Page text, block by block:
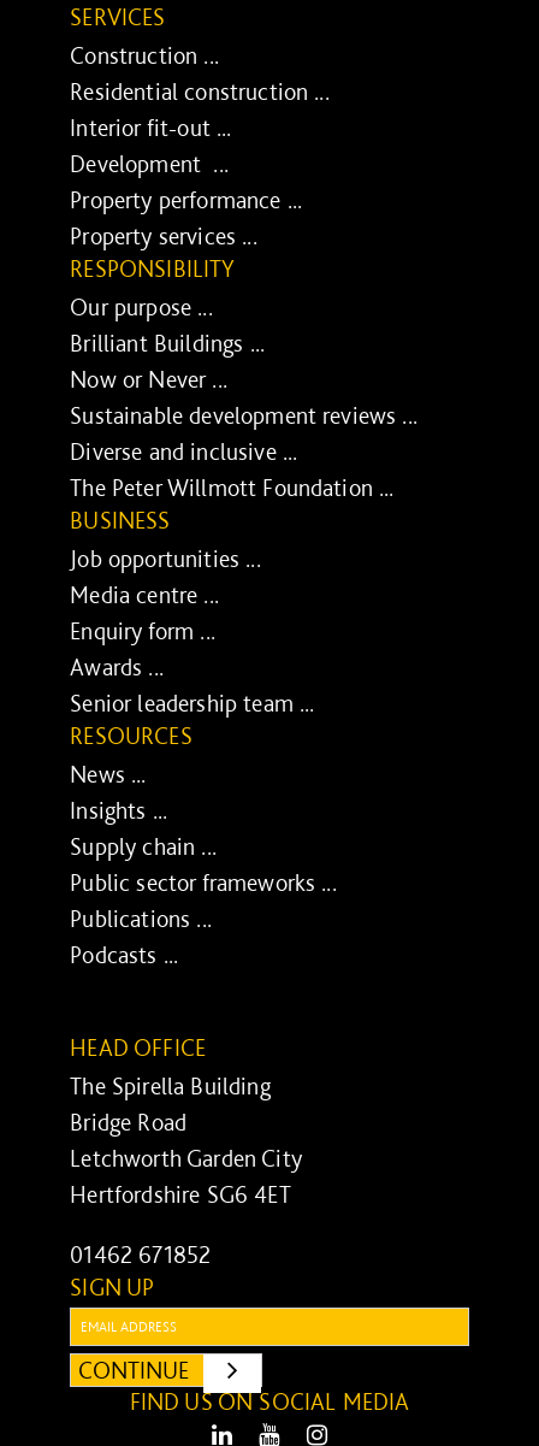
SERVICES
Construction ...
Residential construction ...
Interior fit-out ...
Development ...
Property performance ...
Property services ...
RESPONSIBILITY
Our purpose ...
Brilliant Buildings ...
Now or Never ...
Sustainable development reviews ...
Diverse and inclusive ...
The Peter Willmott Foundation ...
BUSINESS
Job opportunities ...
Media centre ...
Enquiry form ...
Awards ...
Senior leadership team ...
RESOURCES
News ...
Insights ...
Supply chain ...
Public sector frameworks ...
Publications ...
Podcasts ...
HEAD OFFICE
The Spirella Building
Bridge Road
Letchworth Garden City
Hertfordshire SG6 4ET
01462 671852
SIGN UP
Email:
CONTINUE
SUBMIT
FIND US ON SOCIAL MEDIA
LinkedIn Youtube